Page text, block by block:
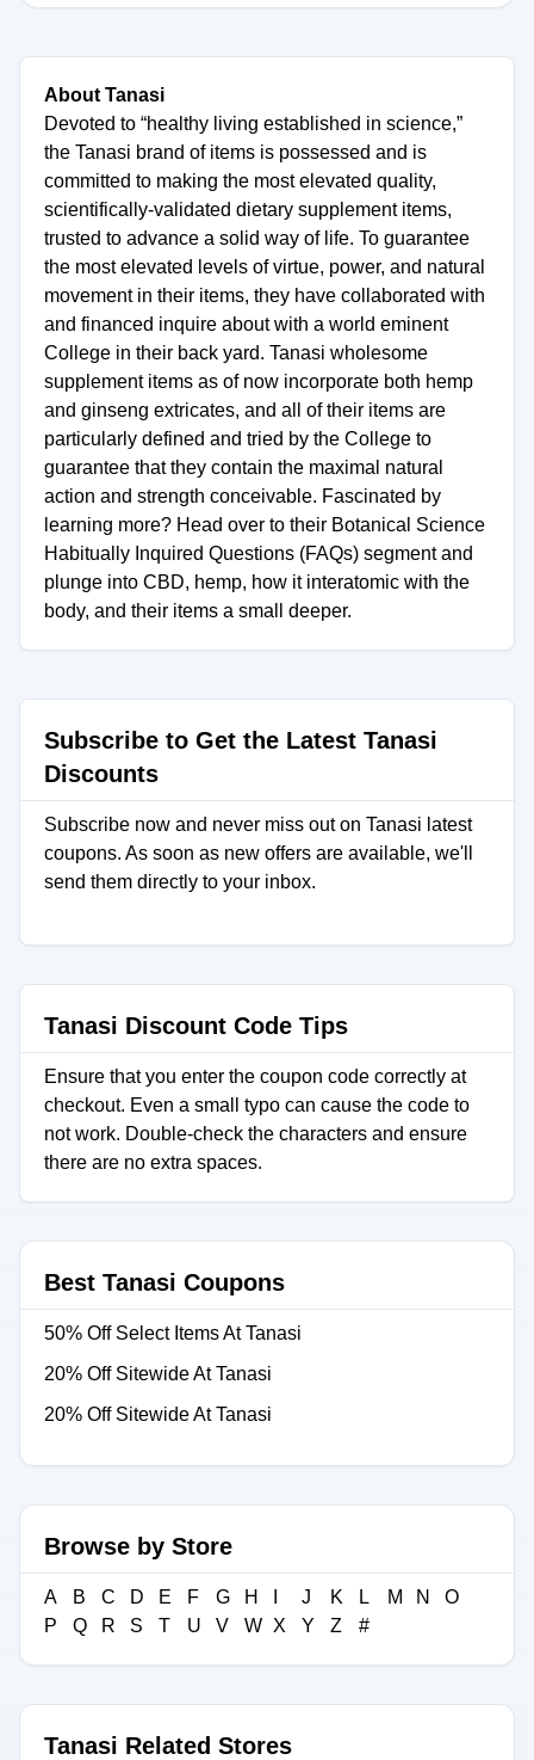
About Tanasi
Devoted to “healthy living established in science,”
the Tanasi brand of items is possessed and is
committed to making the most elevated quality,
scientifically-validated dietary supplement items,
trusted to advance a solid way of life. To guarantee
the most elevated levels of virtue, power, and natural
movement in their items, they have collaborated with
and financed inquire about with a world eminent
College in their back yard. Tanasi wholesome
supplement items as of now incorporate both hemp
and ginseng extricates, and all of their items are
particularly defined and tried by the College to
guarantee that they contain the maximal natural
action and strength conceivable. Fascinated by
learning more? Head over to their Botanical Science
Habitually Inquired Questions (FAQs) segment and
plunge into CBD, hemp, how it interatomic with the
body, and their items a small deeper.
Subscribe to Get the Latest Tanasi
Discounts
Subscribe now and never miss out on Tanasi latest
coupons. As soon as new offers are available, we'll
send them directly to your inbox.
Tanasi Discount Code Tips
Ensure that you enter the coupon code correctly at
checkout. Even a small typo can cause the code to
not work. Double-check the characters and ensure
there are no extra spaces.
Best Tanasi Coupons
50% Off Select Items At Tanasi
20% Off Sitewide At Tanasi
20% Off Sitewide At Tanasi
Browse by Store
A B C D E F G H J K L M N
O
P
Q R S T U V W X Y Z #
Tanasi Related Stores